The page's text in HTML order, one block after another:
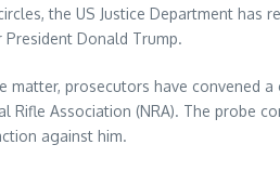
the US Justice Department
Donald Trump.
prosecutors have convened
Rifle Association (NRA). The probe
against him.